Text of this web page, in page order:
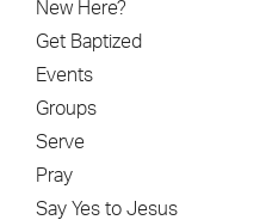
New Here?
Get Baptized
Events
Groups
Serve
Pray
Say Yes to Jesus